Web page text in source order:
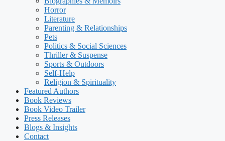
Horror
Literature
Parenting & Relationships
Pets
Politics & Social Sciences
Thriller & Suspense
Sports & Outdoors
Self-Help
Religion & Spirituality
Featured Authors​​
Book Reviews
Book Video Trailer
Press Releases
Blogs & Insights
Contact